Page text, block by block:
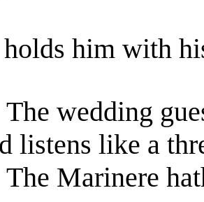
him with
wedding
listens like a
Marinere